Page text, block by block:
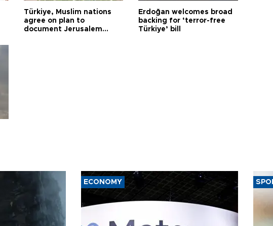
Türkiye, Muslim nations
agree on plan to
document Jerusalem
Erdoğan welcomes broad
backing for ‘terror-free
Türkiye’ bill
ECONOMY